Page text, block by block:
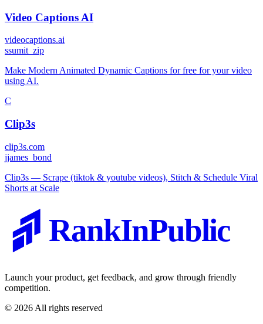
Video Captions AI
videocaptions.ai
ssumit_zip
Make Modern Animated Dynamic Captions for free for your video
using AI.
C
Clip3s
clip3s.com
jjames_bond
Clip3s — Scrape (tiktok & youtube videos), Stitch & Schedule Viral
Shorts at Scale
RankInPublic
Launch your product, get feedback, and grow through friendly
competition.
© 2026 All rights reserved